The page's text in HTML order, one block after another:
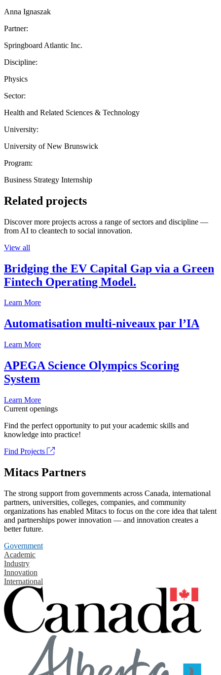
Anna Ignaszak
Partner:
Springboard Atlantic Inc.
Discipline:
Physics
Sector:
Health and Related Sciences & Technology
University:
University of New Brunswick
Program:
Business Strategy Internship
Related projects
Discover more projects across a range of sectors and discipline —
from AI to cleantech to social innovation.
View all
Bridging the EV Capital Gap via a Green
Fintech Operating Model.
Learn More
Automatisation multi-niveaux par l’IA
Learn More
APEGA Science Olympics Scoring
System
Learn More
Current openings
Find the perfect opportunity to put your academic skills and
knowledge into practice!
Find Projects
Mitacs Partners
The strong support from governments across Canada, international
partners, universities, colleges, companies, and community
organizations has enabled Mitacs to focus on the core idea that talent
and partnerships power innovation — and innovation creates a
better future.
Government
Academic
Industry
Innovation
International